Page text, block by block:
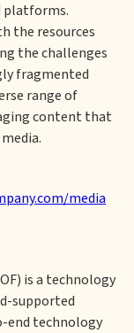
platforms.
the resources
the challenges
fragmented
range of
content that
media
is a technology
supported
end technology